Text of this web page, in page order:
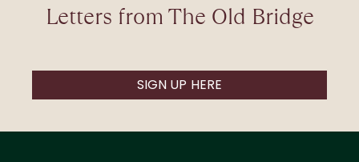
Letters from The Old Bridge
SIGN UP HERE